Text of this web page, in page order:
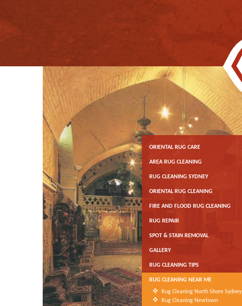
ORIENTAL RUG CARE
AREA RUG CLEANING
RUG CLEANING SYDNEY
ORIENTAL RUG CLEANING
FIRE AND FLOOD RUG CLEANING
RUG REPAIR
SPOT & STAIN REMOVAL
GALLERY
RUG CLEANING TIPS
RUG CLEANING NEAR ME
Rug Cleaning North Shore Sydney
Rug Cleaning Newtown